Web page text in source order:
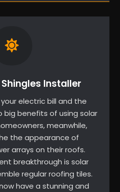
Installer
electric bill and the
big benefits of using solar
meanwhile,
the appearance of
arrays on their roofs.
breakthrough is solar
regular roofing tiles.
have a stunning and